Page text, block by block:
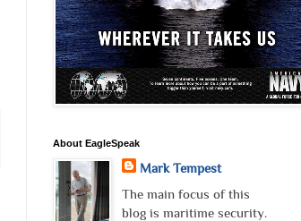
About EagleSpeak
Mark Tempest
The main focus of this
blog is maritime security.